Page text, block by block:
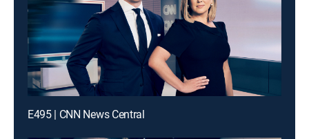
E495 | CNN News Central